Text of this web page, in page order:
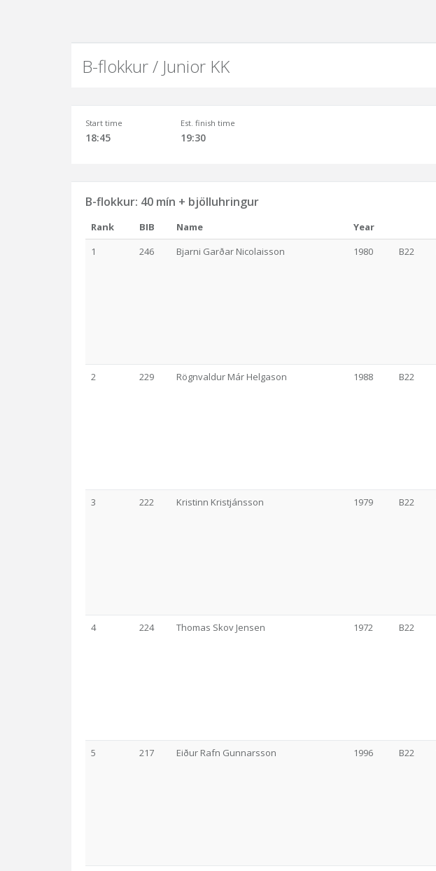
B-flokkur / Junior KK
Start time
18:45
Est. finish time
19:30
B-flokkur: 40 mín + bjölluhringur
Rank BIB Name Year
1
246 Bjarni Garðar Nicolaisson 1980 B22
2 229 Rögnvaldur Már Helgason 1988 B22
3 222 Kristinn Kristjánsson 1979 B22
4 224 Thomas Skov Jensen 1972 B22
5 217 Eiður Rafn Gunnarsson 1996 B22